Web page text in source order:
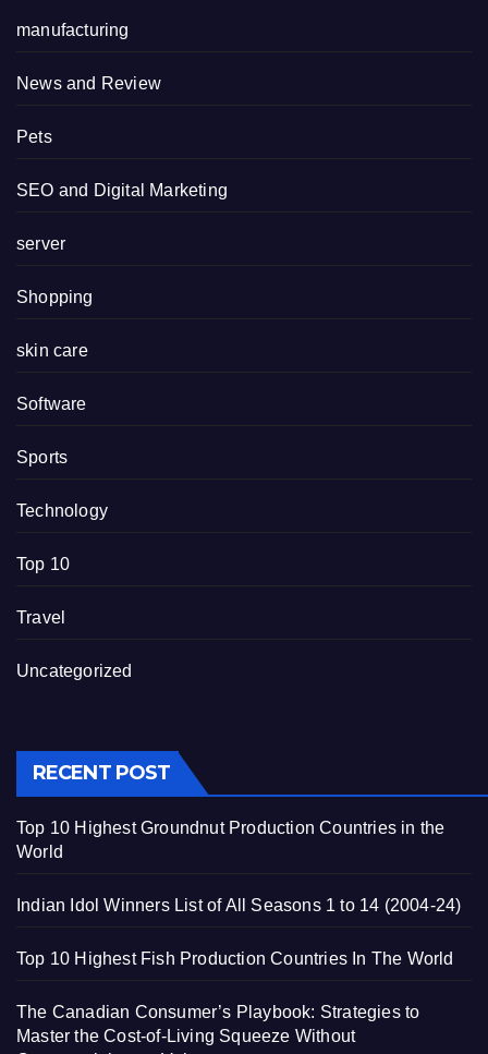
manufacturing
News and Review
Pets
SEO and Digital Marketing
server
Shopping
skin care
Software
Sports
Technology
Top 10
Travel
Uncategorized
RECENT POST
Top 10 Highest Groundnut Production Countries in the
World
Indian Idol Winners List of All Seasons 1 to 14 (2004-24)
Top 10 Highest Fish Production Countries In The World
The Canadian Consumer’s Playbook: Strategies to
Master the Cost-of-Living Squeeze Without